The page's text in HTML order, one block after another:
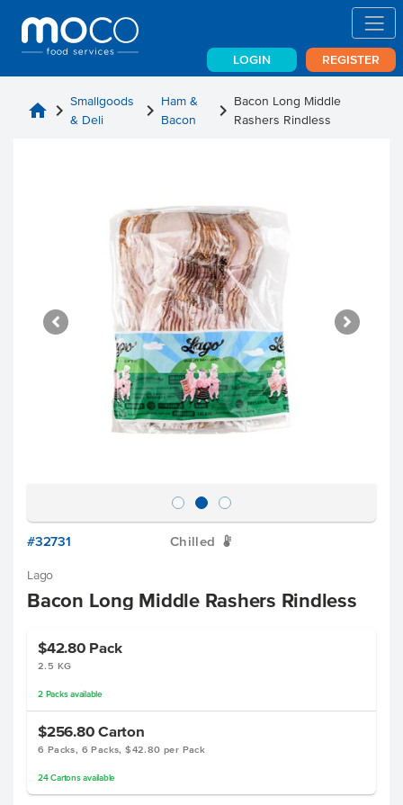
LOGIN REGISTER
home chevron_right Smallgoods
& Deli
chevron_right Ham &
Bacon
chevron_right Bacon Long Middle
Rashers Rindless
#32731 Chilled W
Lago
Bacon Long Middle Rashers Rindless
$42.80 Pack
2.5 KG
2 Packsavailable
$256.80 Carton
6 Packs, 6 Packs, $42.80 per Pack
24 Cartonsavailable